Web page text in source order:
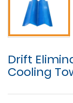
Drift
Cooling